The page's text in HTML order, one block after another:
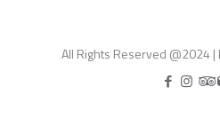
All Rights Reserved @2024